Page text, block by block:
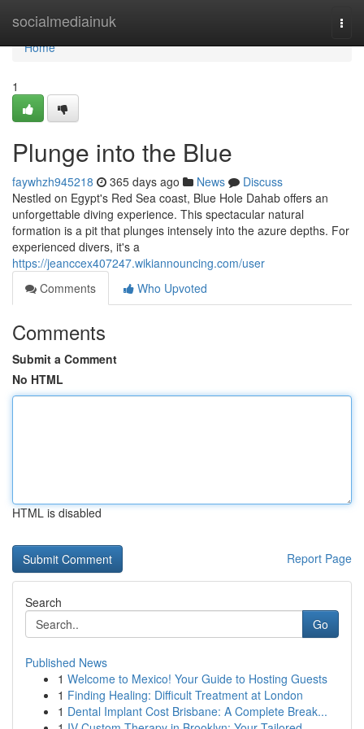
socialmediainuk
Home
Home
1
Plunge into the Blue
faywhzh945218 365 days ago News
Discuss
Nestled on Egypt's Red Sea coast, Blue Hole Dahab offers an
unforgettable diving experience. This spectacular natural
formation is a pit that plunges intensely into the azure depths. For
experienced divers, it's a
https://jeanccex407247.wikiannouncing.com/user
Comments
Who Upvoted
Comments
Submit a Comment
No HTML
HTML is disabled
Report Page
Search
Go
Published News
1 Welcome to Mexico! Your Guide to Hosting Guests
1 Finding Healing: Difficult Treatment at London
1 Dental Implant Cost Brisbane: A Complete Break...